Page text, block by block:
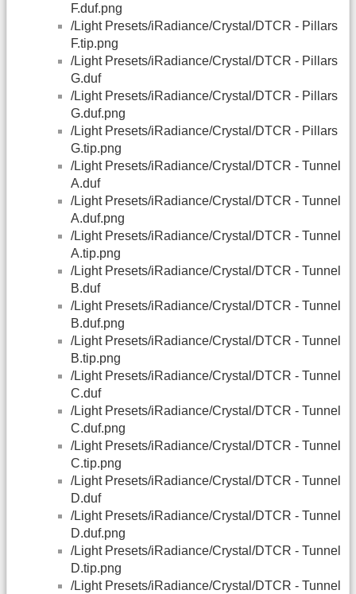
F.duf.png
/Light Presets/iRadiance/Crystal/DTCR - Pillars
F.tip.png
/Light Presets/iRadiance/Crystal/DTCR - Pillars
G.duf
/Light Presets/iRadiance/Crystal/DTCR - Pillars
G.duf.png
/Light Presets/iRadiance/Crystal/DTCR - Pillars
G.tip.png
/Light Presets/iRadiance/Crystal/DTCR - Tunnel
A.duf
/Light Presets/iRadiance/Crystal/DTCR - Tunnel
A.duf.png
/Light Presets/iRadiance/Crystal/DTCR - Tunnel
A.tip.png
/Light Presets/iRadiance/Crystal/DTCR - Tunnel
B.duf
/Light Presets/iRadiance/Crystal/DTCR - Tunnel
B.duf.png
/Light Presets/iRadiance/Crystal/DTCR - Tunnel
B.tip.png
/Light Presets/iRadiance/Crystal/DTCR - Tunnel
C.duf
/Light Presets/iRadiance/Crystal/DTCR - Tunnel
C.duf.png
/Light Presets/iRadiance/Crystal/DTCR - Tunnel
C.tip.png
/Light Presets/iRadiance/Crystal/DTCR - Tunnel
D.duf
/Light Presets/iRadiance/Crystal/DTCR - Tunnel
D.duf.png
/Light Presets/iRadiance/Crystal/DTCR - Tunnel
D.tip.png
/Light Presets/iRadiance/Crystal/DTCR - Tunnel